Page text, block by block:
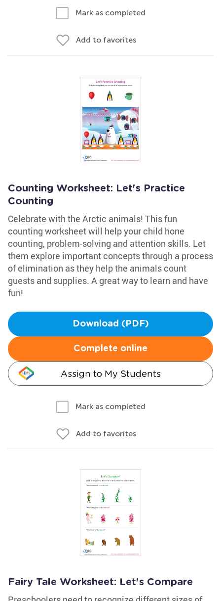
Mark as completed
Add to favorites
Counting Worksheet: Let's Practice
Counting
Celebrate with the Arctic animals! This fun
counting worksheet will help your child hone
counting, problem-solving and attention skills. Let
them explore important concepts through a process
of elimination as they help the animals count
guests and supplies. A great way to learn and have
fun!
Download (PDF)
Complete online
Assign to My Students
Mark as completed
Add to favorites
Fairy Tale Worksheet: Let's Compare